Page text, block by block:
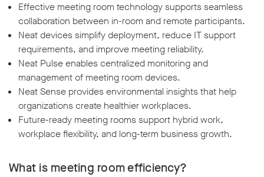
Effective meeting room technology supports seamless
collaboration between in-room and remote participants.
Neat devices simplify deployment, reduce IT support
requirements, and improve meeting reliability.
Neat Pulse enables centralized monitoring and
management of meeting room devices.
Neat Sense provides environmental insights that help
organizations create healthier workplaces.
Future-ready meeting rooms support hybrid work,
workplace flexibility, and long-term business growth.
What is meeting room efficiency?